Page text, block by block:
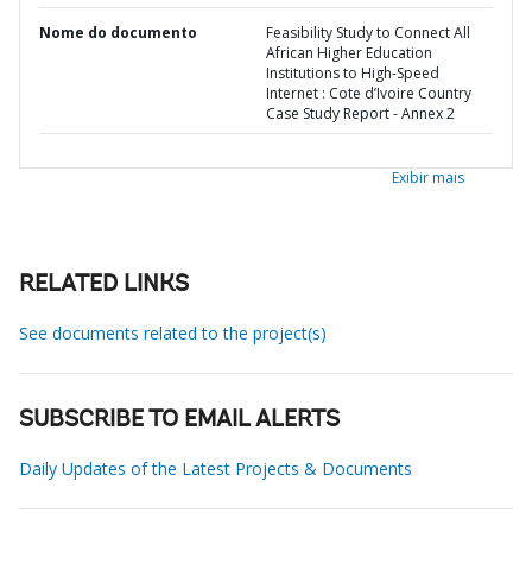
Nome do documento
Feasibility Study to Connect All
African Higher Education
Institutions to High-Speed
Internet : Cote d’Ivoire Country
Case Study Report - Annex 2
Exibir mais
RELATED LINKS
See documents related to the project(s)
SUBSCRIBE TO EMAIL ALERTS
Daily Updates of the Latest Projects & Documents